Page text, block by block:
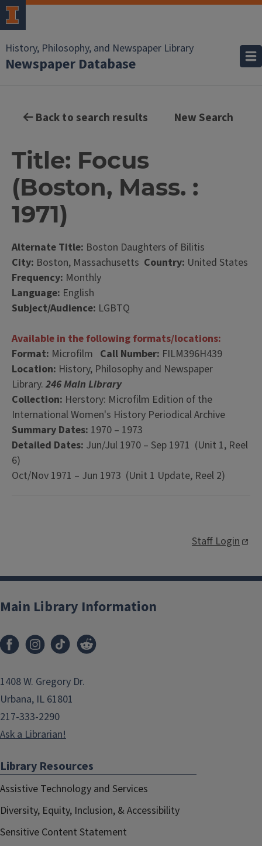
History, Philosophy, and Newspaper Library
Newspaper Database
Back to search results New Search
Title: Focus
(Boston, Mass. :
1971)
Alternate Title: Boston Daughters of Bilitis
City: Boston, Massachusetts Country: United States
Frequency: Monthly
Language: English
Subject/Audience: LGBTQ
Available in the following formats/locations:
Format: Microfilm Call Number: FILM396H439
Location: History, Philosophy and Newspaper
Library. 246 Main Library
Collection: Herstory: Microfilm Edition of the
International Women's History Periodical Archive
Summary Dates: 1970 – 1973
Detailed Dates: Jun/Jul 1970 – Sep 1971 (Unit 1, Reel
6)
Oct/Nov 1971 – Jun 1973 (Unit 1 Update, Reel 2)
Staff Login
Main Library Information
1408 W. Gregory Dr.
Urbana, IL 61801
217-333-2290
Ask a Librarian!
Library Resources
Assistive Technology and Services
Diversity, Equity, Inclusion, & Accessibility
Sensitive Content Statement